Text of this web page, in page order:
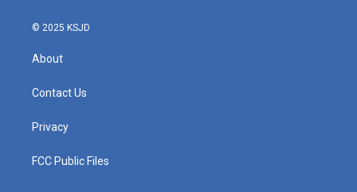
© 2025 KSJD
About
Contact Us
Privacy
FCC Public Files